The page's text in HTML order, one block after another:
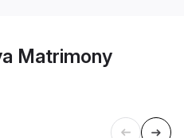
Matrimony